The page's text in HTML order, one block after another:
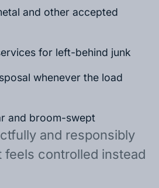
and other accepted
for left-behind junk
whenever the load
and broom-swept
and responsibly
feels controlled instead